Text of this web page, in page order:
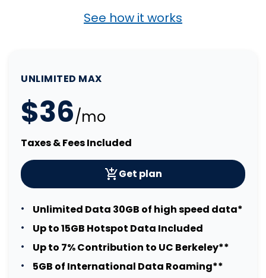
See how it works
UNLIMITED MAX
$36/mo
Taxes & Fees Included
Get plan
Unlimited Data 30GB of high speed data*
Up to 15GB Hotspot Data Included
Up to 7% Contribution to UC Berkeley**
5GB of International Data Roaming**